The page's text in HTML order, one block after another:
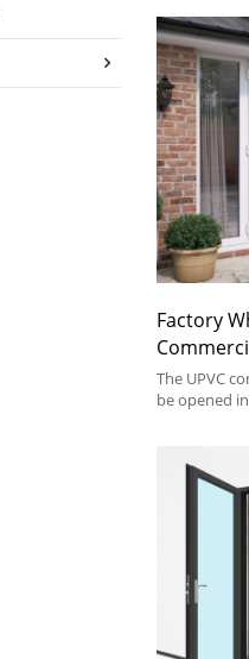
Factory
Double
The UPVC
be opened